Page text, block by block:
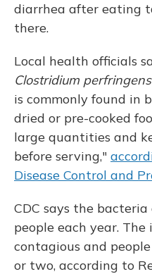
diarrhea after eating
there.
Local health officials
Clostridium perfringens
is commonly found in
dried or pre-cooked
large quantities and
before serving,"
Disease Control and
CDC says the
people each year.
contagious and
or two, according to